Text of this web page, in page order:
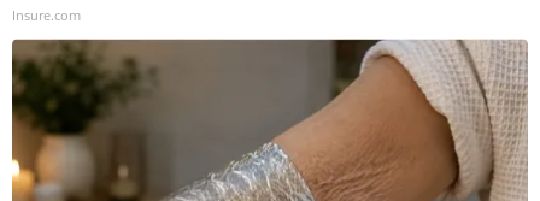
Insure.com